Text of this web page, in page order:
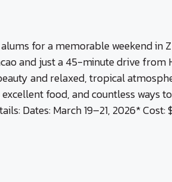
for a memorable weekend in
and just a 45-minute drive from
and relaxed, tropical
food, and countless ways
Dates: March 19–21, 2026* Cost: